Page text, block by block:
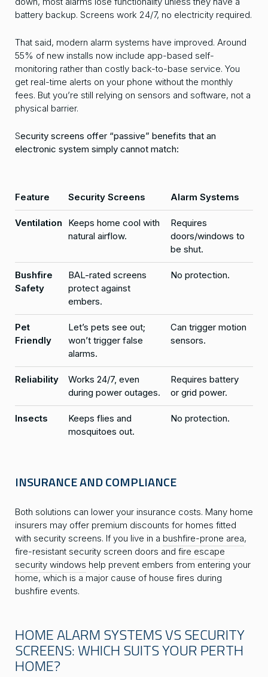
battery backup. Screens work 24/7, no electricity required.
That said, modern alarm systems have improved. Around
55% of new installs now include app-based self-
monitoring rather than costly back-to-base service. You
get real-time alerts on your phone without the monthly
fees. But you’re still relying on sensors and software, not a
physical barrier.
Security screens offer “passive” benefits that an
electronic system simply cannot match:
Feature Security Screens Alarm Systems
Ventilation
Keeps home cool with
natural airflow.
Requires
doors/windows to
be shut.
Bushfire
Safety
BAL-rated screens
protect against
embers.
No protection.
Pet
Friendly
Let’s pets see out;
won’t trigger false
alarms.
Can trigger motion
sensors.
Reliability
Works 24/7, even
during power outages.
Requires battery
or grid power.
Insects
Keeps flies and
mosquitoes out.
No protection.
INSURANCE AND COMPLIANCE
Both solutions can lower your insurance costs. Many home
insurers may offer premium discounts for homes fitted
with security screens. If you live in a bushfire-prone area,
fire-resistant security screen doors and fire escape
security windows help prevent embers from entering your
home, which is a major cause of house fires during
bushfire events.
HOME ALARM SYSTEMS VS SECURITY
SCREENS: WHICH SUITS YOUR PERTH
HOME?